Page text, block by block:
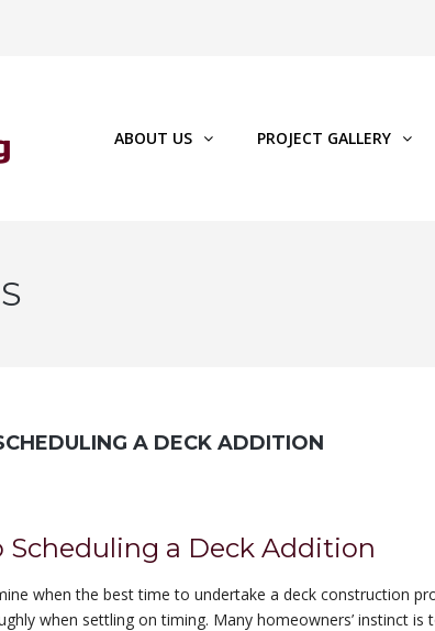
ABOUT US PROJECT GALLERY
A DECK ADDITION
Scheduling a Deck Addition
when the best time to undertake a deck construction
when settling on timing. Many homeowners’ instinct is